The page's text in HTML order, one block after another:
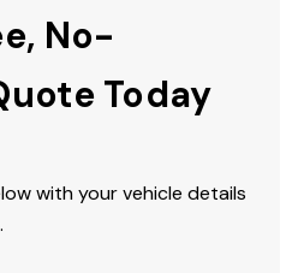
No-
Today
with your vehicle details